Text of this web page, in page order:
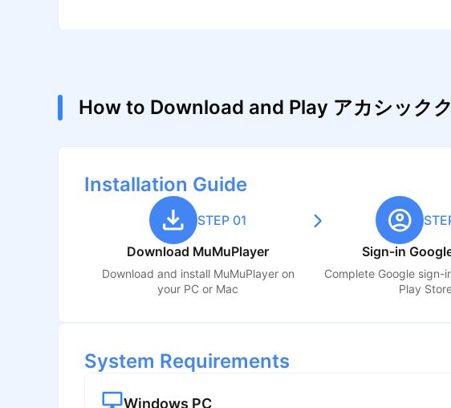
How to Download and Play アカシック
Installation Guide
STEP 01
Download MuMuPlayer
Download and install MuMuPlayer on
your PC or Mac
Sign-in
Complete Google sign-
Play
System Requirements
Windows PC